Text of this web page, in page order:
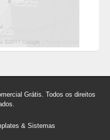
Grátis. Todos os direitos
& Sistemas